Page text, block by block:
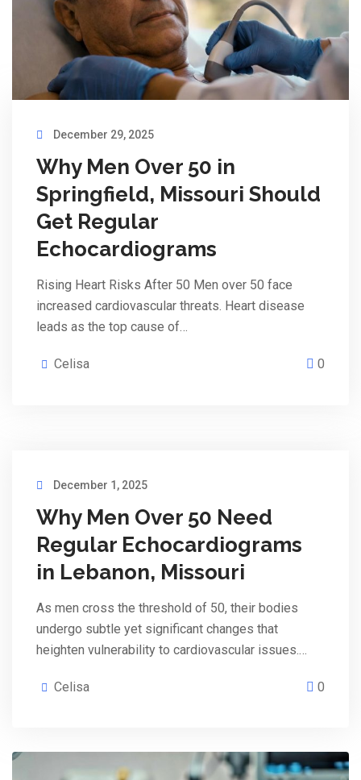
December 29, 2025
Why Men Over 50 in
Springfield, Missouri Should
Get Regular
Echocardiograms
Rising Heart Risks After 50 Men over 50 face
increased cardiovascular threats. Heart disease
leads as the top cause of…
Celisa 0
December 1, 2025
Why Men Over 50 Need
Regular Echocardiograms
in Lebanon, Missouri
As men cross the threshold of 50, their bodies
undergo subtle yet significant changes that
heighten vulnerability to cardiovascular issues.…
Celisa 0